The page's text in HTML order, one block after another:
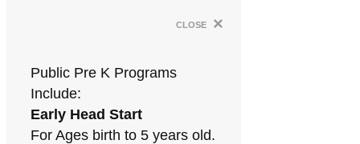
close ×
Public Pre K Programs
Include:
Early Head Start
For Ages birth to 5 years old.